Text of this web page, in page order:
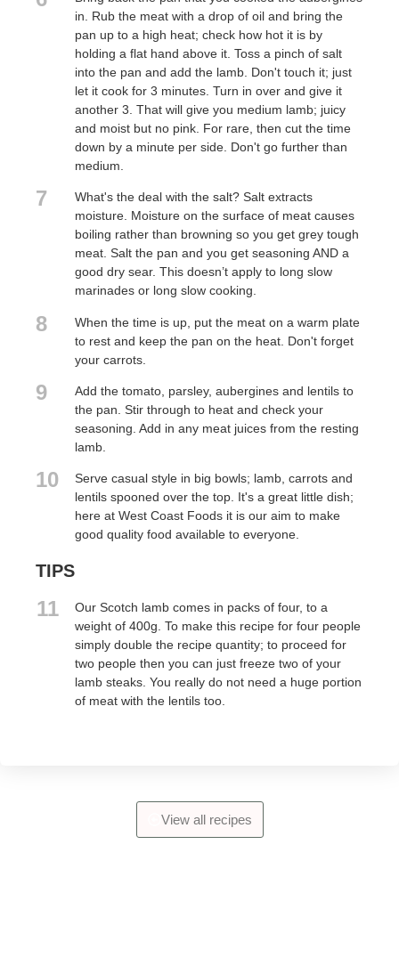
in. Rub the meat with a drop of oil and bring the
pan up to a high heat; check how hot it is by
holding a flat hand above it. Toss a pinch of salt
into the pan and add the lamb. Don't touch it; just
let it cook for 3 minutes. Turn in over and give it
another 3. That will give you medium lamb; juicy
and moist but no pink. For rare, then cut the time
down by a minute per side. Don't go further than
medium.
7
What's the deal with the salt? Salt extracts
moisture. Moisture on the surface of meat causes
boiling rather than browning so you get grey tough
meat. Salt the pan and you get seasoning AND a
good dry sear. This doesn’t apply to long slow
marinades or long slow cooking.
8
When the time is up, put the meat on a warm plate
to rest and keep the pan on the heat. Don't forget
your carrots.
9
Add the tomato, parsley, aubergines and lentils to
the pan. Stir through to heat and check your
seasoning. Add in any meat juices from the resting
lamb.
10
Serve casual style in big bowls; lamb, carrots and
lentils spooned over the top. It's a great little dish;
here at West Coast Foods it is our aim to make
good quality food available to everyone.
TIPS
11
Our Scotch lamb comes in packs of four, to a
weight of 400g. To make this recipe for four people
simply double the recipe quantity; to proceed for
two people then you can just freeze two of your
lamb steaks. You really do not need a huge portion
of meat with the lentils too.
View all recipes